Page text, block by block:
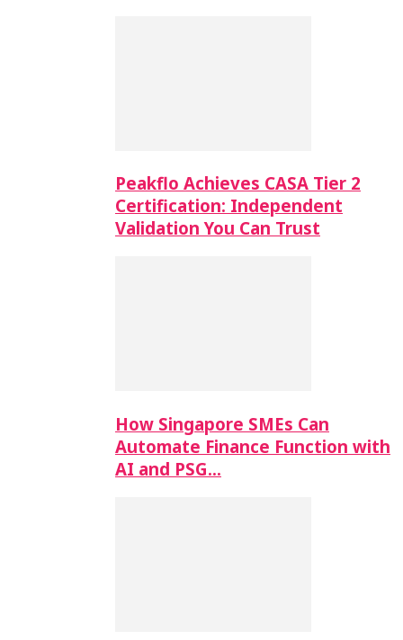
Peakflo Achieves CASA Tier 2
Certification: Independent
Validation You Can Trust
How Singapore SMEs Can
Automate Finance Function with
AI and PSG…